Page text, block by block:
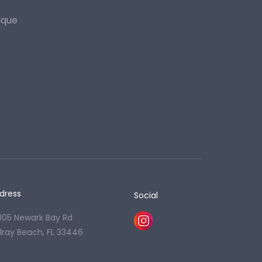
Newark Bay Rd
Beach, FL 33446
Social